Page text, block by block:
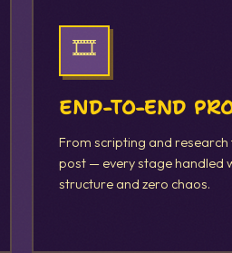
🎞️
END-TO-END
From scripting and
post — every stage handled
structure and zero chaos.